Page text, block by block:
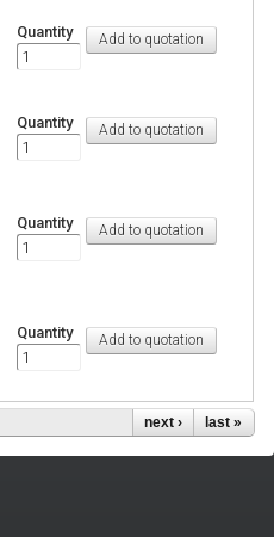
Quantity
Quantity
Quantity
Quantity
next › last »